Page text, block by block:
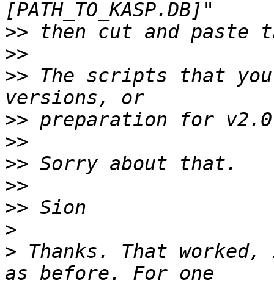
>>
>>
>> The scripts that
>>
>>
>>
>>
>>
>
> Thanks. That